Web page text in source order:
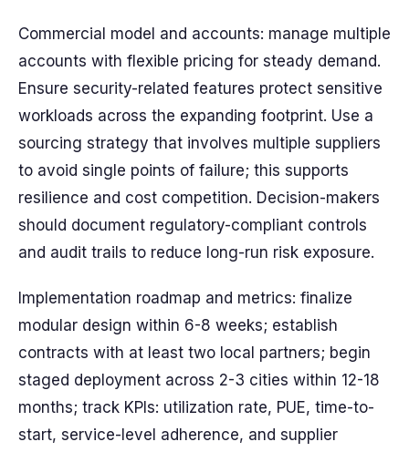
Commercial model and accounts: manage multiple
accounts with flexible pricing for steady demand.
Ensure security-related features protect sensitive
workloads across the expanding footprint. Use a
sourcing strategy that involves multiple suppliers
to avoid single points of failure; this supports
resilience and cost competition. Decision-makers
should document regulatory-compliant controls
and audit trails to reduce long-run risk exposure.
Implementation roadmap and metrics: finalize
modular design within 6-8 weeks; establish
contracts with at least two local partners; begin
staged deployment across 2-3 cities within 12-18
months; track KPIs: utilization rate, PUE, time-to-
start, service-level adherence, and supplier